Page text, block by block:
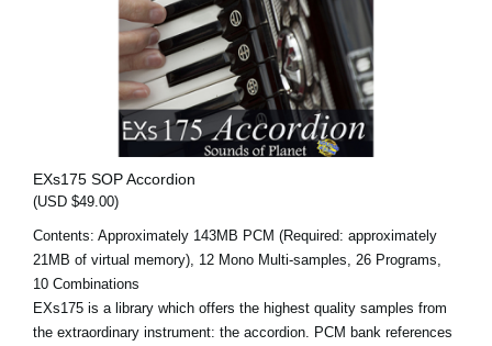
EXs175 SOP Accordion
(USD $49.00)
Contents: Approximately 143MB PCM (Required: approximately
21MB of virtual memory), 12 Mono Multi-samples, 26 Programs,
10 Combinations
EXs175 is a library which offers the highest quality samples from
the extraordinary instrument: the accordion. PCM bank references